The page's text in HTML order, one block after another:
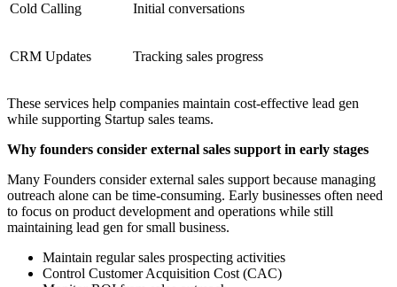
Cold Calling Initial conversations
CRM Updates Tracking sales progress
These services help companies maintain cost-effective lead gen
while supporting Startup sales teams.
Why founders consider external sales support in early stages
Many Founders consider external sales support because managing
outreach alone can be time-consuming. Early businesses often need
to focus on product development and operations while still
maintaining lead gen for small business.
Maintain regular sales prospecting activities
Control Customer Acquisition Cost (CAC)